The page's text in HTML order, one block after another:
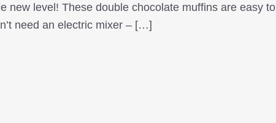
new level! These double chocolate muffins are easy to
need an electric mixer – […]